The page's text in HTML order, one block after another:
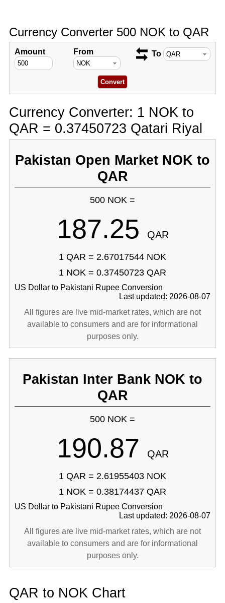
Currency Converter 500 NOK to QAR
Amount From To
Currency Converter: 1 NOK to
QAR = 0.37450723 Qatari Riyal
Pakistan Open Market NOK to
QAR
500 NOK =
187.25 QAR
1 QAR = 2.67017544 NOK
1 NOK = 0.37450723 QAR
US Dollar to Pakistani Rupee Conversion
Last updated: 2026-08-07
All figures are live mid-market rates, which are not
available to consumers and are for informational
purposes only.
Pakistan Inter Bank NOK to
QAR
500 NOK =
190.87 QAR
1 QAR = 2.61955403 NOK
1 NOK = 0.38174437 QAR
US Dollar to Pakistani Rupee Conversion
Last updated: 2026-08-07
All figures are live mid-market rates, which are not
available to consumers and are for informational
purposes only.
QAR to NOK Chart